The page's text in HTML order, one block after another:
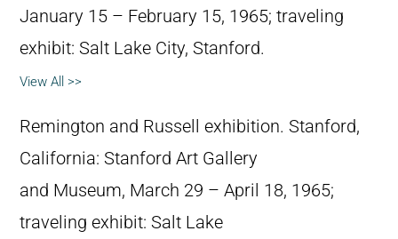
January 15 – February 15, 1965; traveling
exhibit: Salt Lake City, Stanford.
View All >>
Remington and Russell exhibition. Stanford,
California: Stanford Art Gallery
and Museum, March 29 – April 18, 1965;
traveling exhibit: Salt Lake